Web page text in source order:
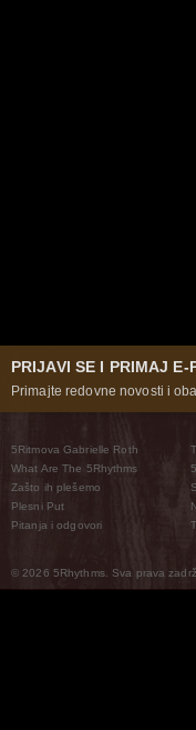
PRIJAVI SE I PRIMAJ E-
Primajte redovne novosti i
5Ritmova Gabrielle Roth
What Are The 5Rhythms
Zašto ih plešemo
Plesni Put
Pitanja i odgovori
© 2026 5Rhythms. Sva prava